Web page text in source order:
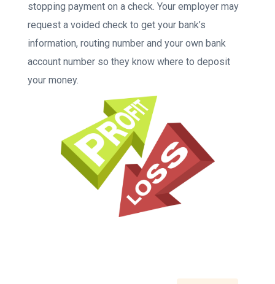
stopping payment on a check. Your employer may
request a voided check to get your bank’s
information, routing number and your own bank
account number so they know where to deposit
your money.